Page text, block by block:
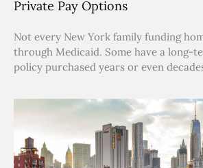
Private Pay Options
Not every New York family funding
through Medicaid. Some have a long-
policy purchased years or even